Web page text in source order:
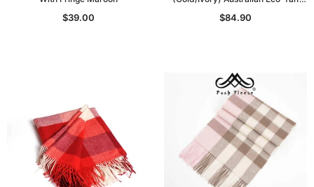
$39.00
Sanitized
$84.90